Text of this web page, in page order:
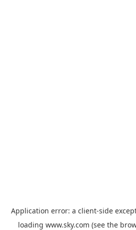
Application error: a client-side
loading www.sky.com (see the